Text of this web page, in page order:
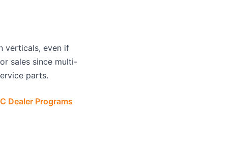
verticals, even if
sales since multi-
parts.
Dealer Programs